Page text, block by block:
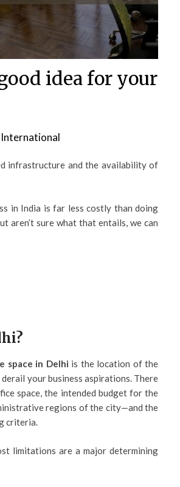
idea for your
infrastructure and the availability of
in India is far less costly than doing
aren’t sure what that entails, we can
space in Delhi is the location of the
your business aspirations. There
space, the intended budget for the
regions of the city—and the
criteria.
limitations are a major determining